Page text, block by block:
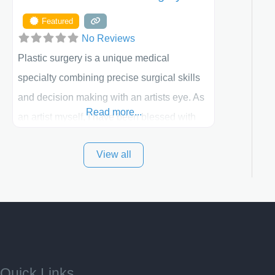
Featured
No Reviews
Plastic surgery is a unique medical
specialty combining precise surgical skills
and decision making with an artists eye. As
an artist myself, I have been blessed with
best plastic surgeon that I can for my
Read more...
View all